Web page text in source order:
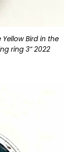
Yellow Bird in the
ring 3” 2022